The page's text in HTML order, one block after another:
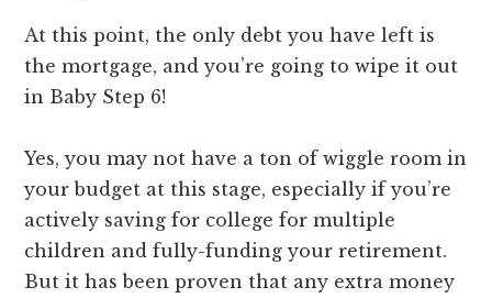
At this point, the only debt you have left is
the mortgage, and you’re going to wipe it out
in Baby Step 6!
Yes, you may not have a ton of wiggle room in
your budget at this stage, especially if you’re
actively saving for college for multiple
children and fully-funding your retirement.
But it has been proven that any extra money